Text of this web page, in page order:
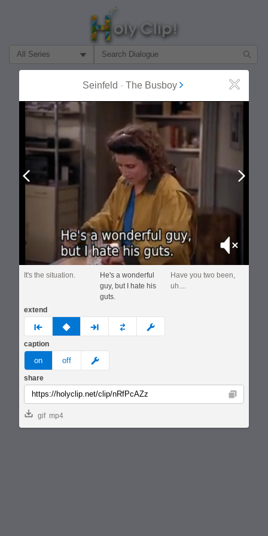
Filter Search by:
About
MOST POPULAR
Seinfeld - The Busboy Close
Mute
It's the situation.
He's a wonderful
guy, but I hate his
guts.
Have you two been,
uh....
extend
prev none next custom
caption
on off meme
share
Copy
gif mp4